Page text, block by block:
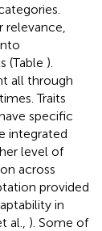
(Table ).
all through
Traits
specific
integrated
level of
across
provided
in
al., ). Some of